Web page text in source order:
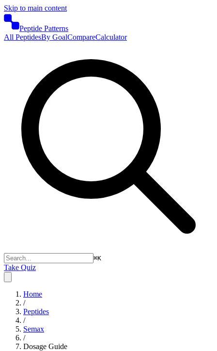
Skip to main content
Peptide Patterns
All PeptidesBy GoalCompareCalculator
⌘K
Take Quiz
Home
/
Peptides
/
Semax
/
Dosage Guide